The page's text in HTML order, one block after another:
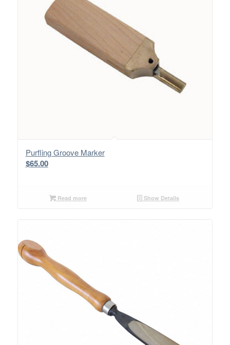
Purfling Groove Marker
$65.00
Read more Show Details